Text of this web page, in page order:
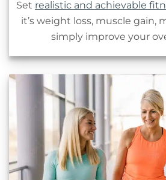
Set realistic and achievable
it’s weight loss, muscle gain,
simply improve your